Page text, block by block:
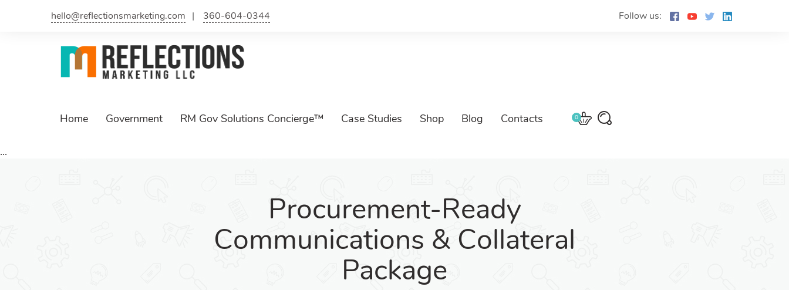
hello@reflectionsmarketing.com 360-604-0344 Follow us:
Home Government RM Gov Solutions Concierge™ Case Studies Shop Blog Contacts 0
...
Procurement-Ready
Communications & Collateral
Package